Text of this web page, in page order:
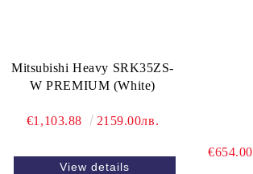
Mitsubishi Heavy SRK35ZS-
W PREMIUM (White)
€1,103.88 2159.00лв.
View details
€654.00